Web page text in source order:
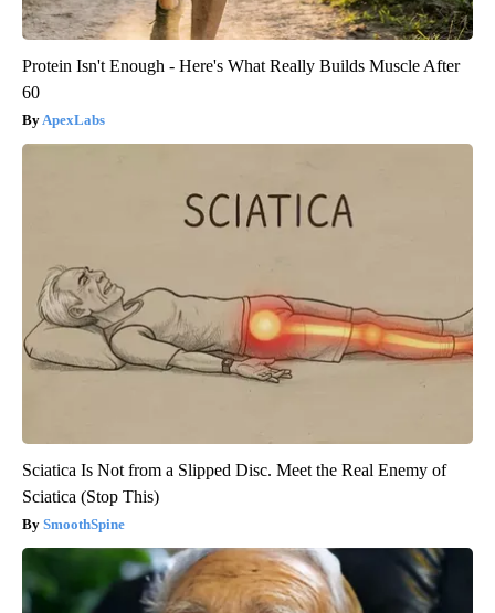
Protein Isn't Enough - Here's What Really Builds Muscle After
60
ApexLabs
Sciatica Is Not from a Slipped Disc. Meet the Real Enemy of
Sciatica (Stop This)
SmoothSpine